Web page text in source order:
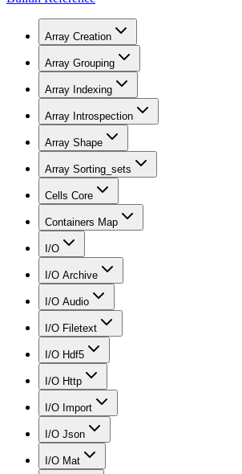
Array Creation
Array Grouping
Array Indexing
Array Introspection
Array Shape
Array Sorting_sets
Cells Core
Containers Map
I/O
I/O Archive
I/O Audio
I/O Filetext
I/O Hdf5
I/O Http
I/O Import
I/O Json
I/O Mat